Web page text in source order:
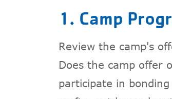
1. Camp
Review the camp's
Does the camp offer
participate in